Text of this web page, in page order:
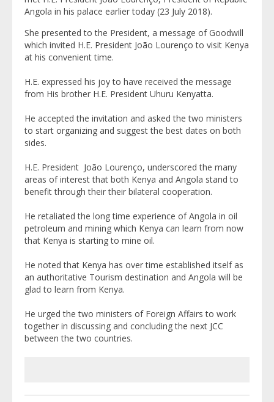
Angola in his palace earlier today (23 July 2018).
She presented to the President, a message of Goodwill
which invited H.E. President João Lourenço to visit Kenya
at his convenient time.
H.E. expressed his joy to have received the message
from His brother H.E. President Uhuru Kenyatta.
He accepted the invitation and asked the two ministers
to start organizing and suggest the best dates on both
sides.
H.E. President João Lourenço, underscored the many
areas of interest that both Kenya and Angola stand to
benefit through their their bilateral cooperation.
He retaliated the long time experience of Angola in oil
petroleum and mining which Kenya can learn from now
that Kenya is starting to mine oil.
He noted that Kenya has over time established itself as
an authoritative Tourism destination and Angola will be
glad to learn from Kenya.
He urged the two ministers of Foreign Affairs to work
together in discussing and concluding the next JCC
between the two countries.